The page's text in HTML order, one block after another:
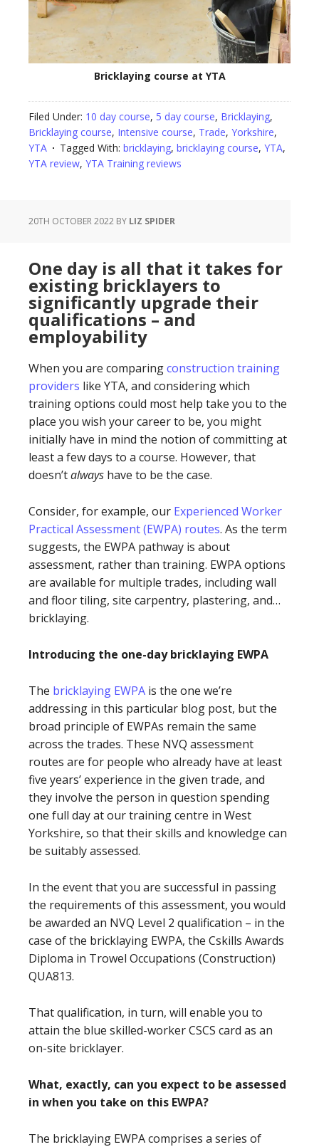
Bricklaying course at YTA
Filed Under: 10 day course, 5 day course, Bricklaying,
Bricklaying course, Intensive course, Trade, Yorkshire,
YTA
Tagged With: bricklaying, bricklaying course, YTA,
YTA review, YTA Training reviews
20TH OCTOBER 2022 BY LIZ SPIDER
One day is all that it takes for
existing bricklayers to
significantly upgrade their
qualifications – and
employability
When you are comparingconstruction training
providers like YTA, and considering which
training options could most help take you to the
place you wish your career to be, you might
initially have in mind the notion of committing at
least a few days to a course. However, that
doesn’talways have to be the case.
Consider, for example, our Experienced Worker
Practical Assessment (EWPA) routes. As the term
suggests, the EWPA pathway is about
assessment, rather than training. EWPA options
are available for multiple trades, including wall
and floor tiling, site carpentry, plastering, and…
bricklaying.
Introducing the one-day bricklaying EWPA
The bricklaying EWPA is the one we’re
addressing in this particular blog post, but the
broad principle of EWPAs remain the same
across the trades. These NVQ assessment
routes are for people who already have at least
five years’ experience in the given trade, and
they involve the person in question spending
one full day at our training centre in West
Yorkshire, so that their skills and knowledge can
be suitably assessed.
In the event that you are successful in passing
the requirements of this assessment, you would
be awarded an NVQ Level 2 qualification – in the
case of the bricklaying EWPA, the Cskills Awards
Diploma in Trowel Occupations (Construction)
QUA813.
That qualification, in turn, will enable you to
attain the blue skilled-worker CSCS card as an
on-site bricklayer.
What, exactly, can you expect to be assessed
in when you take on this EWPA?
The bricklaying EWPA comprises a series of